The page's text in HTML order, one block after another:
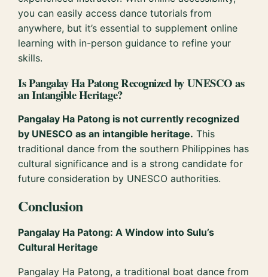
you can easily access dance tutorials from
anywhere, but it’s essential to supplement online
learning with in-person guidance to refine your
skills.
Is Pangalay Ha Patong Recognized by UNESCO as
an Intangible Heritage?
Pangalay Ha Patong is not currently recognized
by UNESCO as an intangible heritage. This
traditional dance from the southern Philippines has
cultural significance and is a strong candidate for
future consideration by UNESCO authorities.
Conclusion
Pangalay Ha Patong: A Window into Sulu’s
Cultural Heritage
Pangalay Ha Patong, a traditional boat dance from